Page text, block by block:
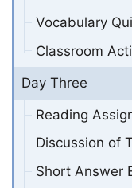
Vocabulary
Classroom
Day Three
Reading
Discussion of
Short Answer